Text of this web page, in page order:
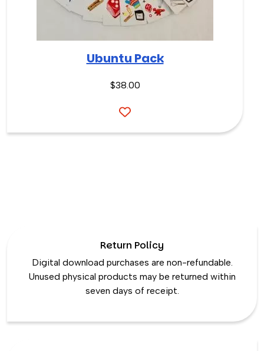
Ubuntu Pack
$38.00
Return Policy
Digital download purchases are non-refundable.
Unused physical products may be returned within
seven days of receipt.